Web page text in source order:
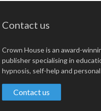
Contact us
Crown House is an award-
publisher specialising in
hypnosis, self-help and
Contact us